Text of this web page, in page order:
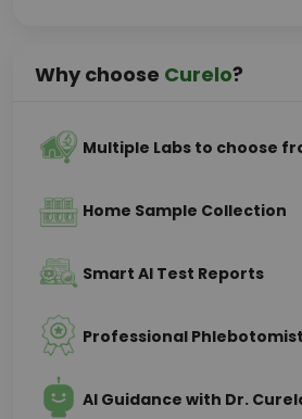
Why choose Curelo?
Multiple Labs to choose
Home Sample Collection
Smart AI Test Reports
Professional
AI Guidance with Dr.